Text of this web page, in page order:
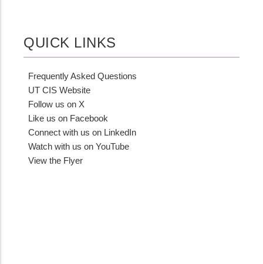
QUICK LINKS
Frequently Asked Questions
UT CIS Website
Follow us on X
Like us on Facebook
Connect with us on LinkedIn
Watch with us on YouTube
View the Flyer